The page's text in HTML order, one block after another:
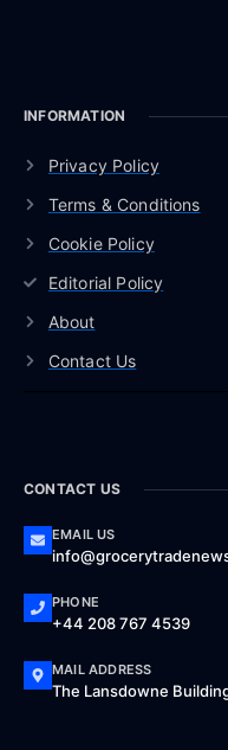
INFORMATION
Privacy Policy
Terms & Conditions
Cookie Policy
Editorial Policy
About
Contact Us
CONTACT US
EMAIL US
PHONE
+44 208 767 4539
MAIL ADDRESS
The Lansdowne